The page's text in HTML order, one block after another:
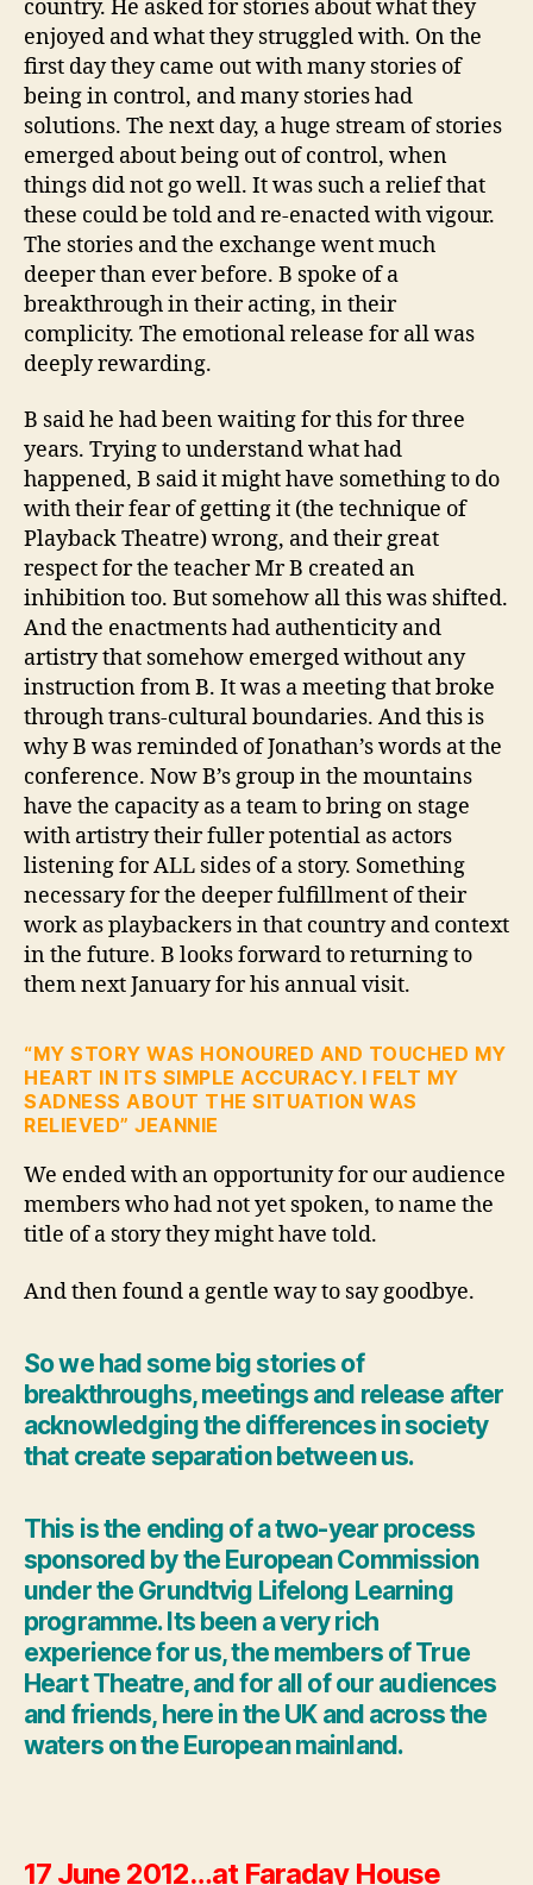
country. He asked for stories about what they
enjoyed and what they struggled with. On the
first day they came out with many stories of
being in control, and many stories had
solutions. The next day, a huge stream of stories
emerged about being out of control, when
things did not go well. It was such a relief that
these could be told and re-enacted with vigour.
The stories and the exchange went much
deeper than ever before. B spoke of a
breakthrough in their acting, in their
complicity. The emotional release for all was
deeply rewarding.
B said he had been waiting for this for three
years. Trying to understand what had
happened, B said it might have something to do
with their fear of getting it (the technique of
Playback Theatre) wrong, and their great
respect for the teacher Mr B created an
inhibition too. But somehow all this was shifted.
And the enactments had authenticity and
artistry that somehow emerged without any
instruction from B. It was a meeting that broke
through trans-cultural boundaries. And this is
why B was reminded of Jonathan’s words at the
conference. Now B’s group in the mountains
have the capacity as a team to bring on stage
with artistry their fuller potential as actors
listening for ALL sides of a story. Something
necessary for the deeper fulfillment of their
work as playbackers in that country and context
in the future. B looks forward to returning to
them next January for his annual visit.
“MY STORY WAS HONOURED AND TOUCHED MY
HEART IN ITS SIMPLE ACCURACY. I FELT MY
SADNESS ABOUT THE SITUATION WAS
RELIEVED” JEANNIE
We ended with an opportunity for our audience
members who had not yet spoken, to name the
title of a story they might have told.
And then found a gentle way to say goodbye.
So we had some big stories of
breakthroughs, meetings and release after
acknowledging the differences in society
that create separation between us.
This is the ending of a two-year process
sponsored by the European Commission
under the Grundtvig Lifelong Learning
programme. Its been a very rich
experience for us, the members of True
Heart Theatre, and for all of our audiences
and friends, here in the UK and across the
waters on the European mainland.
17 June 2012…at Faraday House